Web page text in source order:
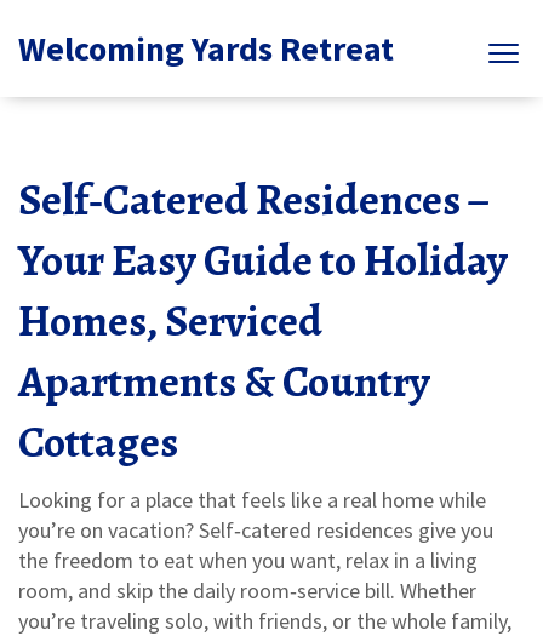
Welcoming Yards Retreat
Self‑Catered Residences –
Your Easy Guide to Holiday
Homes, Serviced
Apartments & Country
Cottages
Looking for a place that feels like a real home while
you’re on vacation? Self‑catered residences give you
the freedom to eat when you want, relax in a living
room, and skip the daily room‑service bill. Whether
you’re traveling solo, with friends, or the whole family,